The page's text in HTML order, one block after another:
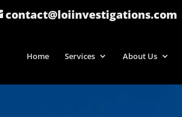
contact@loiinvestigations.com
Home Services About Us